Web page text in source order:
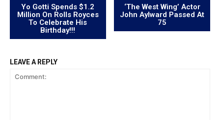
Yo Gotti Spends $1.2
Million On Rolls Royces
To Celebrate His
Birthday!!!
‘The West Wing’ Actor
John Aylward Passed At
75
LEAVE A REPLY